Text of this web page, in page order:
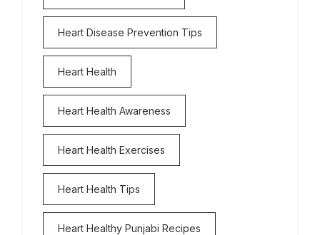
Heart Disease Prevention Tips
Heart Health
Heart Health Awareness
Heart Health Exercises
Heart Health Tips
Heart Healthy Punjabi Recipes